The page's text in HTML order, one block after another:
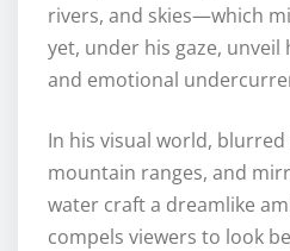
rivers, and skies—which
yet, under his gaze,
and emotional
In his visual world,
mountain ranges, and
water craft a dreamlike
compels viewers to look